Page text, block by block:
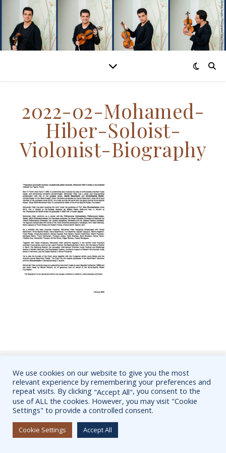
2022-02-Mohamed-
Hiber-Soloist-
Violonist-Biography
Mohamed Hiber, International violinist, Official Website @2022 /
Pictures are subject to copyright laws.
Thème Ashe parWP Royal.
We use cookies on our website to give you the most
relevant experience by remembering your preferences and
repeat visits. By clicking "Accept All", you consent to the
use of ALL the cookies. However, you may visit "Cookie
Settings" to provide a controlled consent.
Cookie Settings Accept All